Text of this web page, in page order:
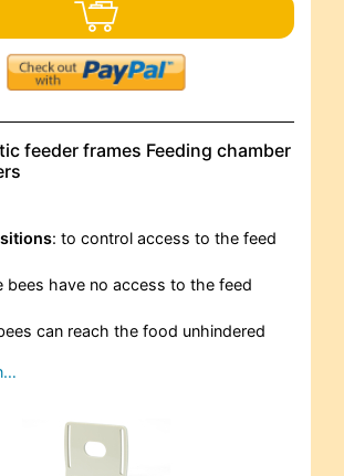
feeder frames Feeding chamber
: to control access to the feed
bees have no access to the feed
can reach the food unhindered